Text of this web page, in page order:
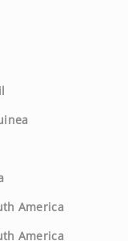
America
America